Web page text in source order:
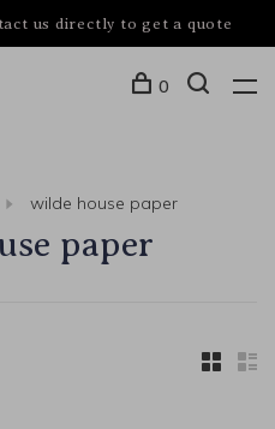
us directly to get a quote
0
wilde house paper
paper